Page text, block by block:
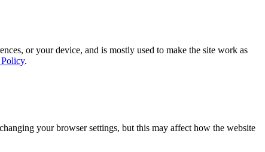
or your device, and is mostly used to make the site work as
.
your browser settings, but this may affect how the website